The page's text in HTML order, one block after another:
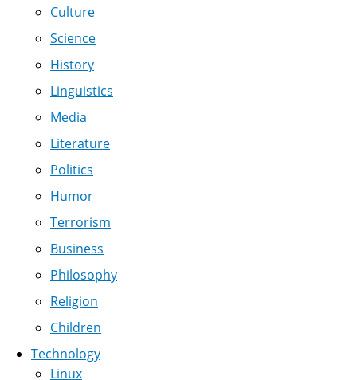
Culture
Science
History
Linguistics
Media
Literature
Politics
Humor
Terrorism
Business
Philosophy
Religion
Children
Technology
Linux